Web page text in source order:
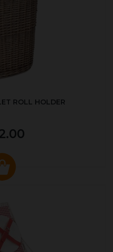
ROLL HOLDER